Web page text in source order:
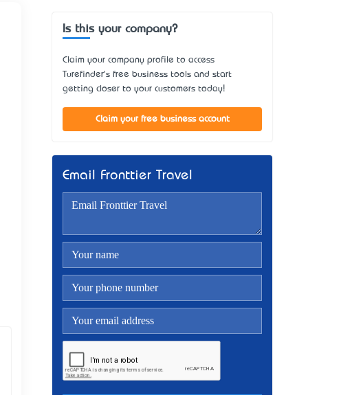
Is this your company?
Claim your company profile to access
Turefinder's free business tools and start
getting closer to your customers today!
Claim your free business account
Email Fronttier Travel